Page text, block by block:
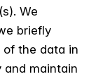
We
briefly
the data in
and maintain